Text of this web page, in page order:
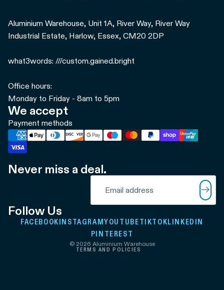
Aluminium Warehouse, Unit 1A, River Way, River Way
Industrial Estate, Harlow, Essex, CM20 2DP
what3words: ///custom.gained.bright
Office hours:
Monday to Friday - 8am to 5pm
We accept
Payment methods
Never miss a deal.
Follow Us
FACEBOOKINSTAGRAMYOUTUBETIKTOKLINKEDIN
PINTEREST
© 2026 Aluminium Warehouse
TERMS AND POLICIES
Refund policy
Terms of service
Shipping policy
Contact information